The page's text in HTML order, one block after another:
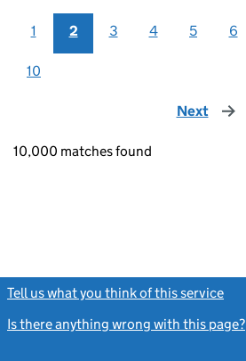
1 2 3 4 5 6
10
Next page
10,000 matches found
Tell us what you think of this service
Is there anything wrong with this page?